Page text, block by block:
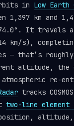
in Low Earth
1,397 km and
It travels at
km/s),
— that’s
altitude, the
re-
tracks
two-line element
altitude,